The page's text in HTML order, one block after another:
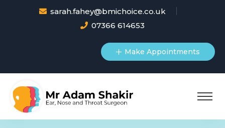
sarah.fahey@bmichoice.co.uk
07366 614653
Make Appointments